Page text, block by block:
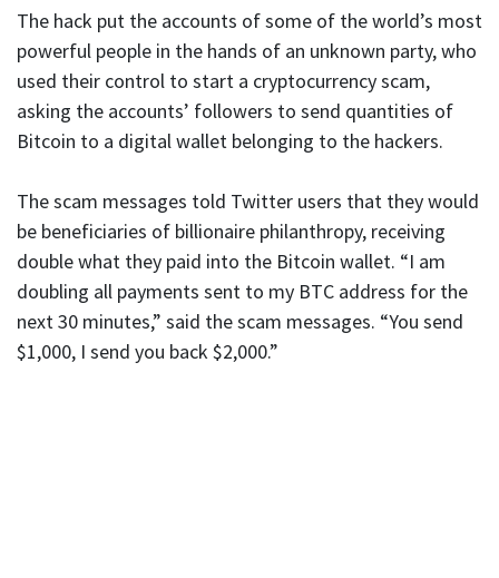
The hack put the accounts of some of the world’s most
powerful people in the hands of an unknown party, who
used their control to start a cryptocurrency scam,
asking the accounts’ followers to send quantities of
Bitcoin to a digital wallet belonging to the hackers.
The scam messages told Twitter users that they would
be beneficiaries of billionaire philanthropy, receiving
double what they paid into the Bitcoin wallet. “I am
doubling all payments sent to my BTC address for the
next 30 minutes,” said the scam messages. “You send
$1,000, I send you back $2,000.”